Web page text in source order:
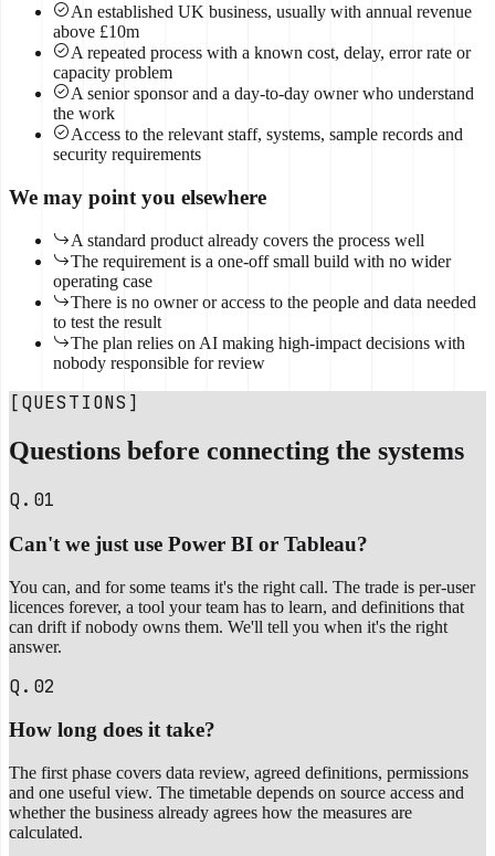
An established UK business, usually with annual revenue
above £10m
A repeated process with a known cost, delay, error rate or
capacity problem
A senior sponsor and a day-to-day owner who understand
the work
Access to the relevant staff, systems, sample records and
security requirements
We may point you elsewhere
A standard product already covers the process well
The requirement is a one-off small build with no wider
operating case
There is no owner or access to the people and data needed
to test the result
The plan relies on AI making high-impact decisions with
nobody responsible for review
[QUESTIONS]
Questions before connecting the systems
Q.01
Can't we just use Power BI or Tableau?
You can, and for some teams it's the right call. The trade is per-user
licences forever, a tool your team has to learn, and definitions that
can drift if nobody owns them. We'll tell you when it's the right
answer.
Q.02
How long does it take?
The first phase covers data review, agreed definitions, permissions
and one useful view. The timetable depends on source access and
whether the business already agrees how the measures are
calculated.